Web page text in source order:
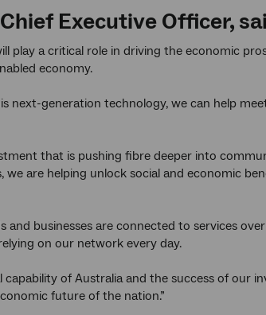
Chief Executive Officer,
play a critical role in driving the economic
economy.
next-generation technology, we can help
that is pushing fibre deeper into
we are helping unlock social and economic
and businesses are connected to services
on our network every day.
capability of Australia and the success of our
future of the nation.”